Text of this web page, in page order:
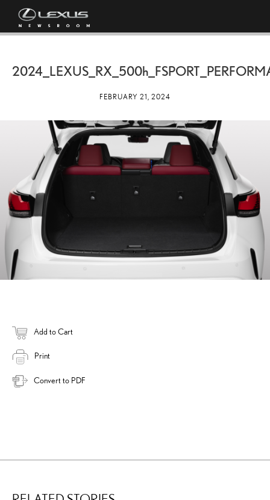
2024_LEXUS_RX_ 500h
FEBRUARY 21, 2024
Add to Cart
Print
Convert to PDF